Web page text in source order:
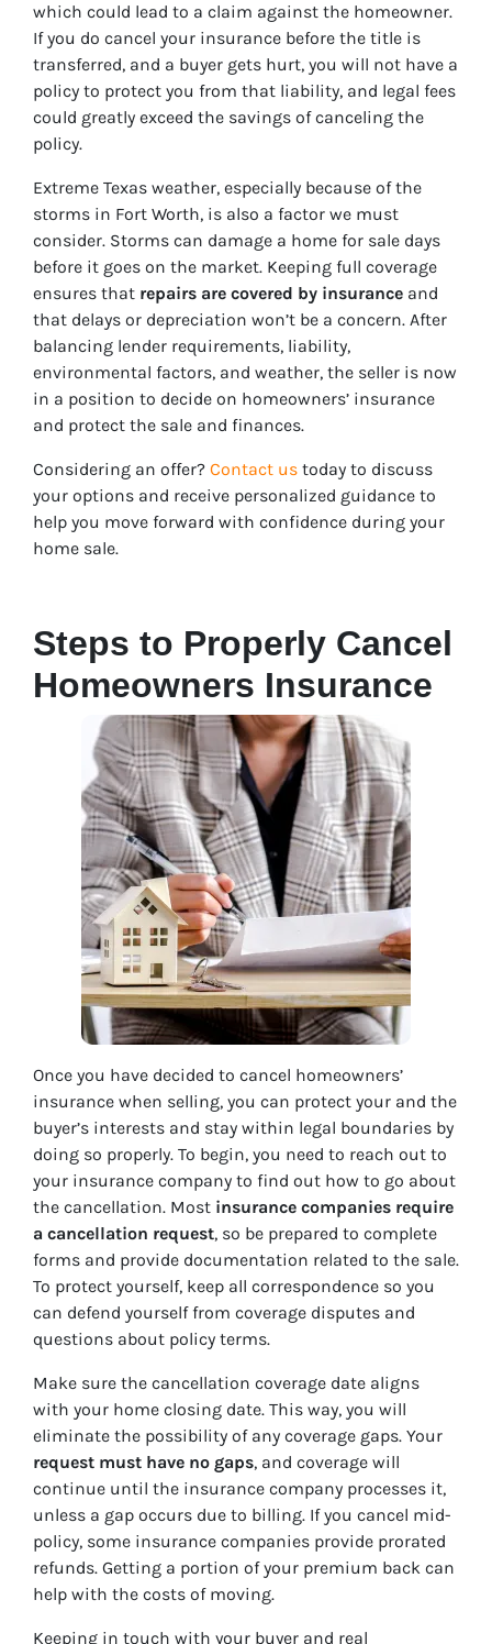
which could lead to a claim against the homeowner.
If you do cancel your insurance before the title is
transferred, and a buyer gets hurt, you will not have a
policy to protect you from that liability, and legal fees
could greatly exceed the savings of canceling the
policy.
Extreme Texas weather, especially because of the
storms in Fort Worth, is also a factor we must
consider. Storms can damage a home for sale days
before it goes on the market. Keeping full coverage
ensures that repairs are covered by insurance and
that delays or depreciation won’t be a concern. After
balancing lender requirements, liability,
environmental factors, and weather, the seller is now
in a position to decide on homeowners’ insurance
and protect the sale and finances.
Considering an offer? Contact us today to discuss
your options and receive personalized guidance to
help you move forward with confidence during your
home sale.
Steps to Properly Cancel
Homeowners Insurance
Once you have decided to cancel homeowners’
insurance when selling, you can protect your and the
buyer’s interests and stay within legal boundaries by
doing so properly. To begin, you need to reach out to
your insurance company to find out how to go about
the cancellation. Most insurance companies require
a cancellation request, so be prepared to complete
forms and provide documentation related to the sale.
To protect yourself, keep all correspondence so you
can defend yourself from coverage disputes and
questions about policy terms.
Make sure the cancellation coverage date aligns
with your home closing date. This way, you will
eliminate the possibility of any coverage gaps. Your
request must have no gaps, and coverage will
continue until the insurance company processes it,
unless a gap occurs due to billing. If you cancel mid-
policy, some insurance companies provide prorated
refunds. Getting a portion of your premium back can
help with the costs of moving.
Keeping in touch with your buyer and real